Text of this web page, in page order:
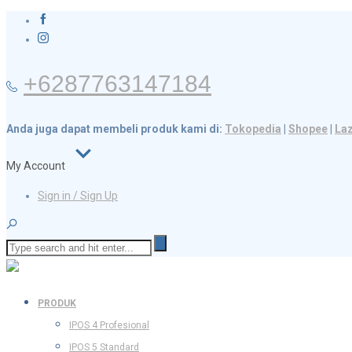
+6287763147184
Anda juga dapat membeli produk kami di: Tokopedia Shopee
My Account
Sign in / Sign Up
PRODUK
IPOS 4 Profesional
IPOS 5 Standard